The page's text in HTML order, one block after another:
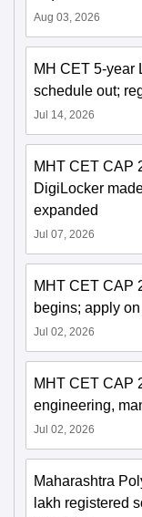
Aug 03, 2026
MH CET 5-year
schedule out;
Jul 14, 2026
MHT CET CAP
DigiLocker
expanded
Jul 07, 2026
MHT CET CAP
begins; apply
Jul 02, 2026
MHT CET CAP
engineering,
Jul 02, 2026
Maharashtra
lakh registered